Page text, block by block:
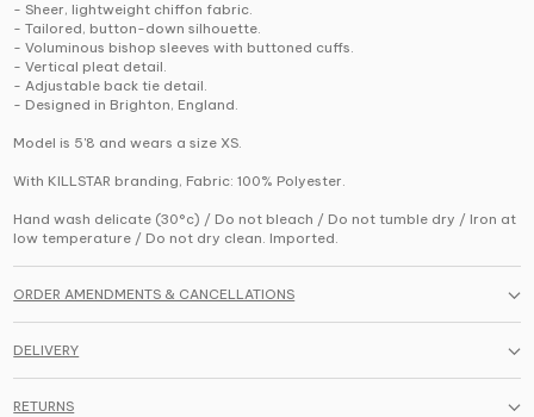
- Sheer, lightweight chiffon fabric.
- Tailored, button-down silhouette.
- Voluminous bishop sleeves with buttoned cuffs.
- Vertical pleat detail.
- Adjustable back tie detail.
- Designed in Brighton, England.
Model is 5'8 and wears a size XS.
With KILLSTAR branding, Fabric: 100% Polyester.
Hand wash delicate (30°c) / Do not bleach / Do not tumble dry / Iron at
low temperature / Do not dry clean. Imported.
ORDER AMENDMENTS & CANCELLATIONS
DELIVERY
RETURNS